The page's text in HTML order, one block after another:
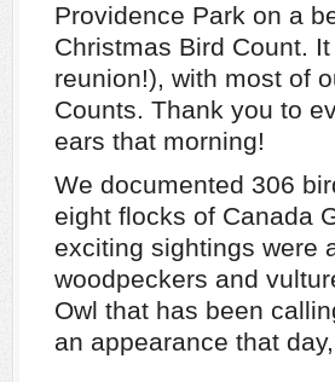
Providence Park on a
Christmas Bird Count.
reunion!), with most of
Counts. Thank you to
ears that morning!
We documented 306
eight flocks of Canada
exciting sightings were
woodpeckers and
Owl that has been
an appearance that